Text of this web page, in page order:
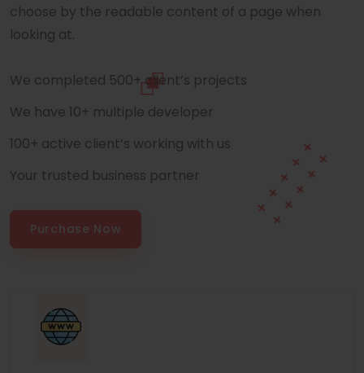
choose by the readable content of a page when
looking at.
We completed 500+ client’s projects
We have 10+ multiple developer
100+ active client’s working with us
Your trusted business partner
Purchase Now